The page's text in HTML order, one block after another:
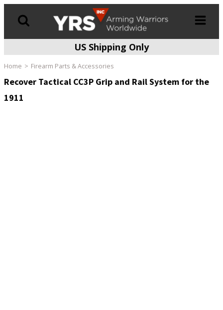
US Shipping Only
Home Firearm Parts & Accessories
Recover Tactical CC3P Grip and Rail System for the
1911